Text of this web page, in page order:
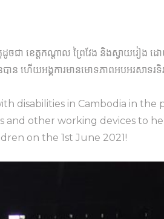
ត្តដូចជា ខេត្តកណ្តាល ព្រៃវែង និងស្វាយរ
ហើយអង្គការមានមោទភាពអបអរសាទរទិវា
disabilities in Cambodia in the
and other working devices to
on the 1st June 2021!